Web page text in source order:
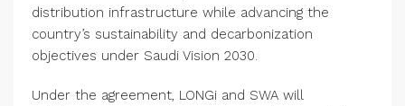
distribution infrastructure while advancing the
country’s sustainability and decarbonization
objectives under Saudi Vision 2030.
Under the agreement, LONGi and SWA will